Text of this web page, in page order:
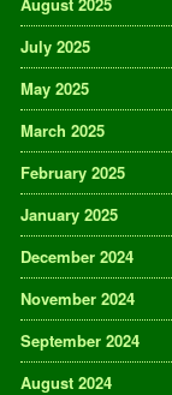
July 2025
May 2025
March 2025
February 2025
January 2025
December 2024
November 2024
September 2024
August 2024